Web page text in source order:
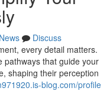
News
Discuss
every detail matters.
pathways that guide your
shaping their perception
blog.com/profile